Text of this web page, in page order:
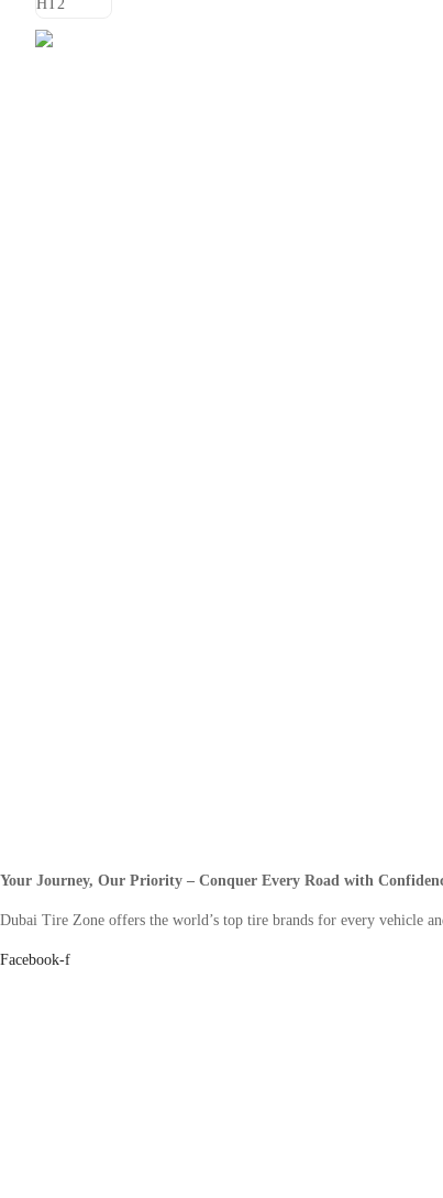
Your Journey, Our Priority – Conquer Every Road with
Dubai Tire Zone offers the world’s top tire brands for every vehicle
Facebook-f